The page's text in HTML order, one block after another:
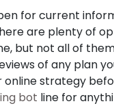
for current
are plenty of
but not all of
of any plan
strategy
bot line for